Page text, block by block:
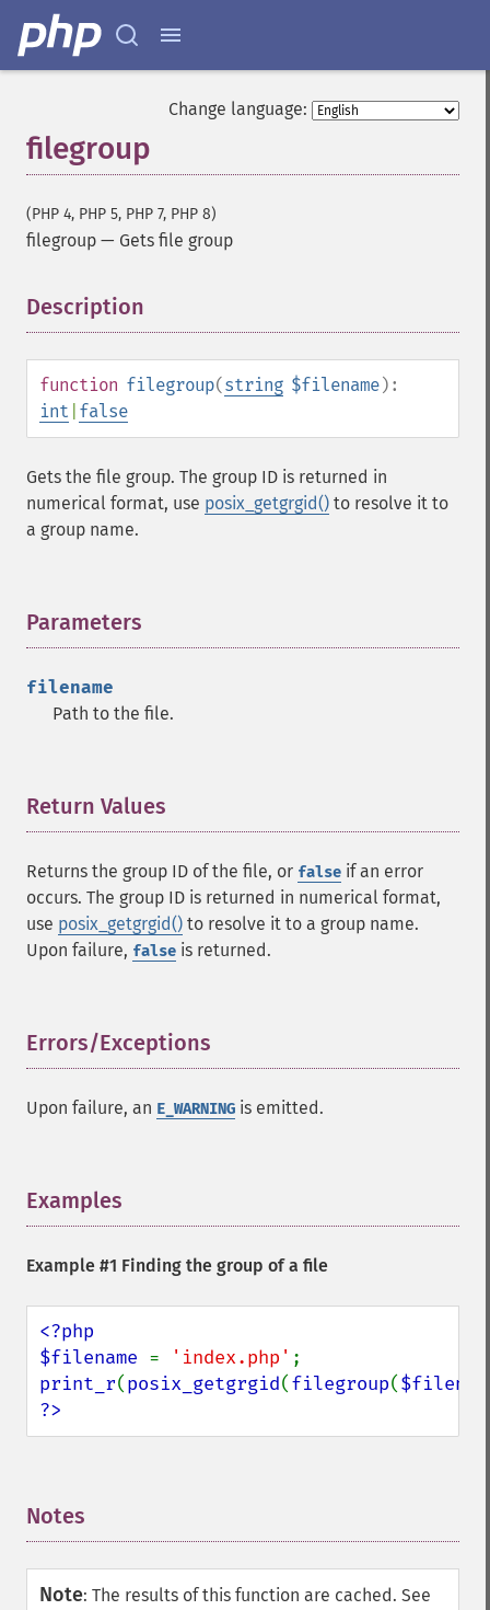
Change language:
filegroup
(PHP 4, PHP 5, PHP 7, PHP 8)
filegroup — Gets file group
Description
function filegroup(string $filename):
int false
Gets the file group. The group ID is returned in
numerical format, use posix_getgrgid() to resolve it to
a group name.
Parameters
filename
Path to the file.
Return Values
Returns the group ID of the file, or false if an error
occurs. The group ID is returned in numerical format,
use posix_getgrgid() to resolve it to a group name.
Upon failure, false is returned.
Errors/Exceptions
Upon failure, an E_WARNING is emitted.
Examples
Example #1 Finding the group of a file
<?php
$filename = 'index.php'
print_r(posix_getgrgid(filegroup(
?>
Notes
Note: The results of this function are cached. See